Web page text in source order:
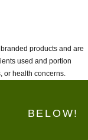
used and portion
or health concerns.
BELOW!